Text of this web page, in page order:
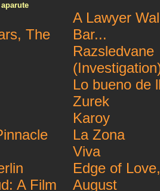
The
A Film
A Lawyer
Bar...
Razsledvane
Lo bueno de
Zurek
Karoy
La Zona
Viva
Edge of
August